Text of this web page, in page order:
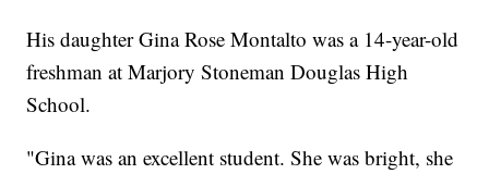
His daughter Gina Rose Montalto was a 14-year-old
freshman at Marjory Stoneman Douglas High
School.
"Gina was an excellent student. She was bright, she